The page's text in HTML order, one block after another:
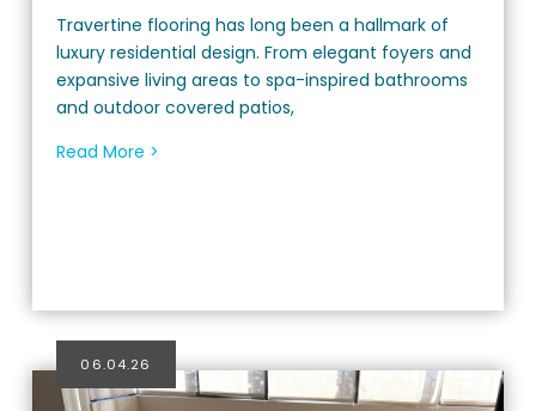
Travertine flooring has long been a hallmark of
luxury residential design. From elegant foyers and
expansive living areas to spa-inspired bathrooms
and outdoor covered patios,
Read More >
06.04.26